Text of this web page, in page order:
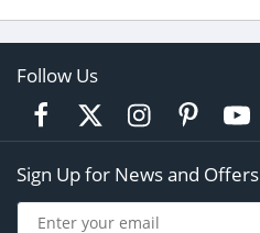
Follow Us
Sign Up for News and Offers